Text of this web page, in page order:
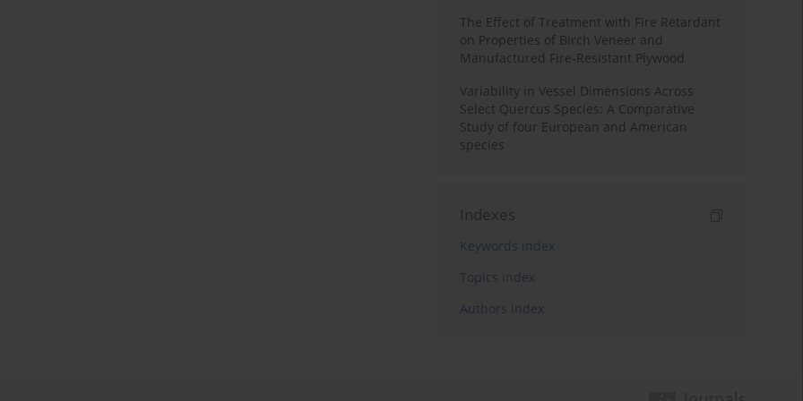
The Effect of Treatment with Fire Retardant
on Properties of Birch Veneer and
Manufactured Fire-Resistant Plywood
Variability in Vessel Dimensions Across
Select Quercus Species: A Comparative
Study of four European and American
species
Indexes
Keywords index
Topics index
Authors index